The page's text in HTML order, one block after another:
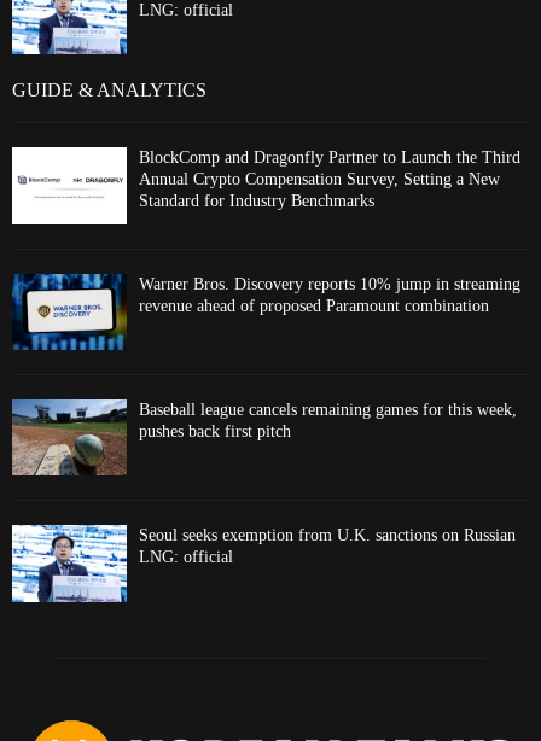
LNG: official
GUIDE & ANALYTICS
BlockComp and Dragonfly Partner to Launch the Third
Annual Crypto Compensation Survey, Setting a New
Standard for Industry Benchmarks
Warner Bros. Discovery reports 10% jump in streaming
revenue ahead of proposed Paramount combination
Baseball league cancels remaining games for this week,
pushes back first pitch
Seoul seeks exemption from U.K. sanctions on Russian
LNG: official